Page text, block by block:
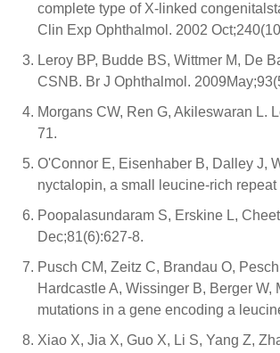
complete type of X-linked
Clin Exp Ophthalmol. 2002
Leroy BP, Budde BS, Wittmer M, De
CSNB. Br J Ophthalmol.
Morgans CW, Ren G, Akileswaran L.
71.
O'Connor E, Eisenhaber B, Dalley J,
nyctalopin, a small leucine-rich
Poopalasundaram S, Erskine L,
Dec;81(6):627-8.
Pusch CM, Zeitz C, Brandau O,
Hardcastle A, Wissinger B, Berger
mutations in a gene encoding a
Xiao X, Jia X, Guo X, Li S, Yang Z,